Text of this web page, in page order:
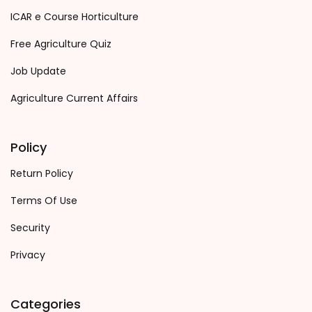
ICAR e Course Horticulture
Free Agriculture Quiz
Job Update
Agriculture Current Affairs
Policy
Return Policy
Terms Of Use
Security
Privacy
Categories